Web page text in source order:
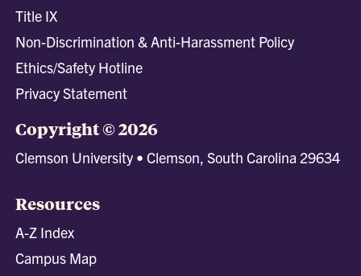
Title IX
Non-Discrimination & Anti-Harassment Policy
Ethics/Safety Hotline
Privacy Statement
Copyright © 2026
Clemson University • Clemson, South Carolina 29634
Resources
A-Z Index
Campus Map